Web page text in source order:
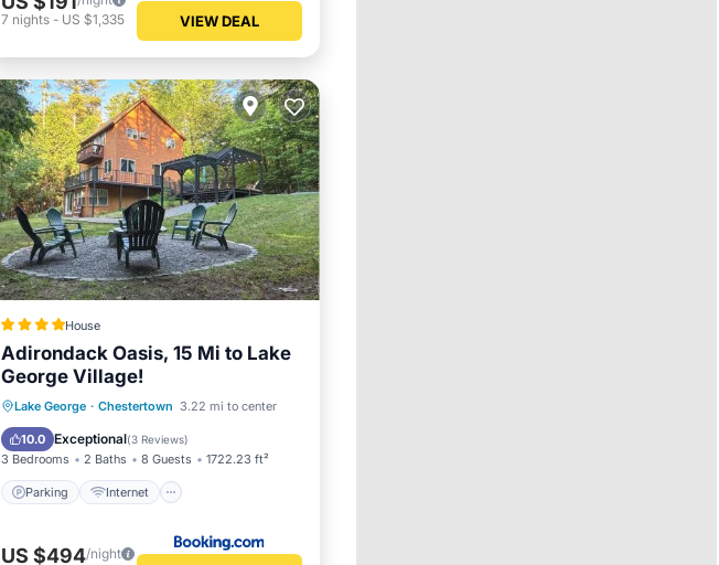
7 nights- US $1,335 VIEW DEAL
House
Adirondack Oasis, 15 Mi to Lake
George Village!
Lake George · Chestertown 3.22 mi to center
10.0 Exceptional(3 Reviews)
3 Bedrooms 2 Baths 8 Guests 1722.23 ft²
Parking Internet
Parking
Internet
Child Friendly
Wellness Facilities
US $494/night